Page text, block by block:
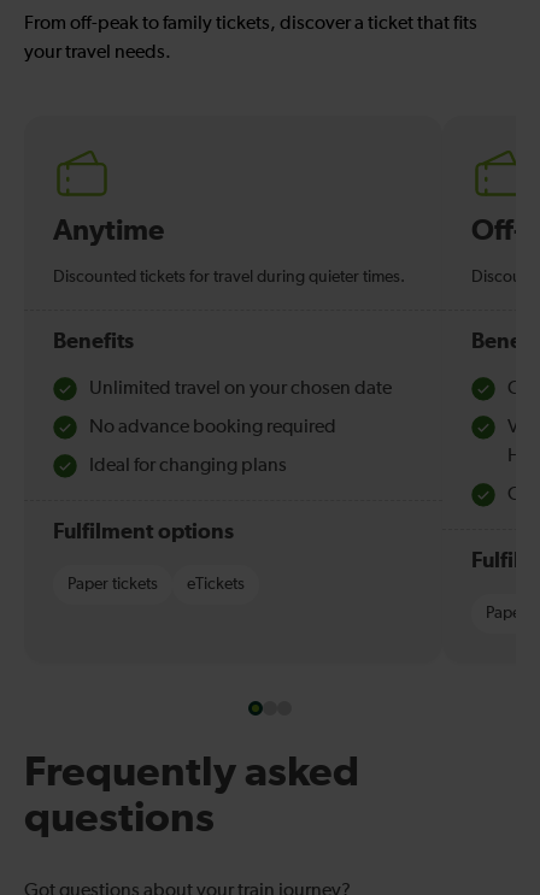
From off-peak to family tickets, discover a ticket that fits
your travel needs.
Anytime
Discounted tickets for travel during quieter times.
Benefits
Unlimited travel on your chosen date
No advance booking required
Ideal for changing plans
Fulfilment options
Paper tickets eTickets
Off-
Paper
Frequently asked
questions
Got questions about your train journey?